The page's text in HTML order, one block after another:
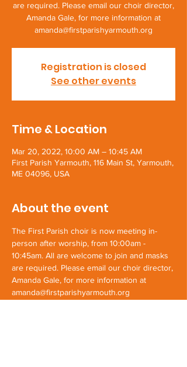
are required. Please email our choir director,
Amanda Gale, for more information at
amanda@firstparishyarmouth.org
Registration is closed
See other events
Time & Location
Mar 20, 2022, 10:00 AM – 10:45 AM
First Parish Yarmouth, 116 Main St, Yarmouth,
ME 04096, USA
About the event
The First Parish choir is now meeting in-
person after worship, from 10:00am -
10:45am. All are welcome to join and masks
are required. Please email our choir director,
Amanda Gale, for more information at
amanda@firstparishyarmouth.org